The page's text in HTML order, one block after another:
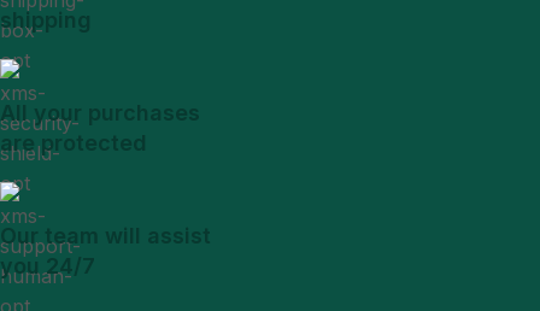
shipping
All your purchases
are protected
Our team will assist
you 24/7